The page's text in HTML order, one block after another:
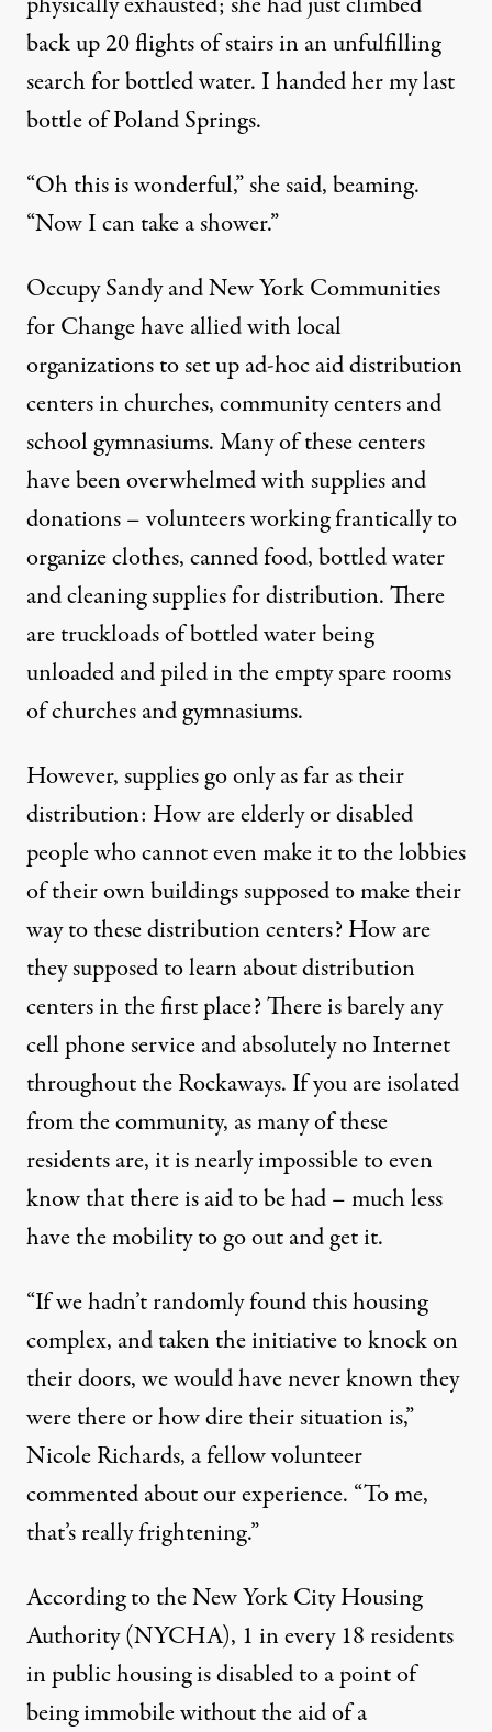
back up 20 flights of stairs in an unfulfilling
search for bottled water. I handed her my last
bottle of Poland Springs.
“Oh this is wonderful,” she said, beaming.
“Now I can take a shower.”
Occupy Sandy and New York Communities
for Change have allied with local
organizations to set up ad-hoc aid distribution
centers in churches, community centers and
school gymnasiums. Many of these centers
have been overwhelmed with supplies and
donations – volunteers working frantically to
organize clothes, canned food, bottled water
and cleaning supplies for distribution. There
are truckloads of bottled water being
unloaded and piled in the empty spare rooms
of churches and gymnasiums.
However, supplies go only as far as their
distribution: How are elderly or disabled
people who cannot even make it to the lobbies
of their own buildings supposed to make their
way to these distribution centers? How are
they supposed to learn about distribution
centers in the first place? There is barely any
cell phone service and absolutely no Internet
throughout the Rockaways. If you are isolated
from the community, as many of these
residents are, it is nearly impossible to even
know that there is aid to be had – much less
have the mobility to go out and get it.
“If we hadn’t randomly found this housing
complex, and taken the initiative to knock on
their doors, we would have never known they
were there or how dire their situation is,”
Nicole Richards, a fellow volunteer
commented about our experience. “To me,
that’s really frightening.”
According to the New York City Housing
Authority (NYCHA), 1 in every 18 residents
in public housing is disabled to a point of
being immobile without the aid of a